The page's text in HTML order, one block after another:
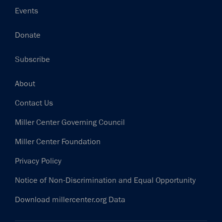
Events
Donate
Subscribe
Footer
About
Contact Us
Miller Center Governing Council
Miller Center Foundation
Privacy Policy
Notice of Non-Discrimination and Equal Opportunity
Download millercenter.org Data